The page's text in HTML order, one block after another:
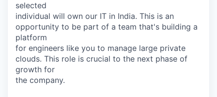
selected
individual will own our IT in India. This is an
opportunity to be part of a team that's building a
platform
for engineers like you to manage large private
clouds. This role is crucial to the next phase of
growth for
the company.